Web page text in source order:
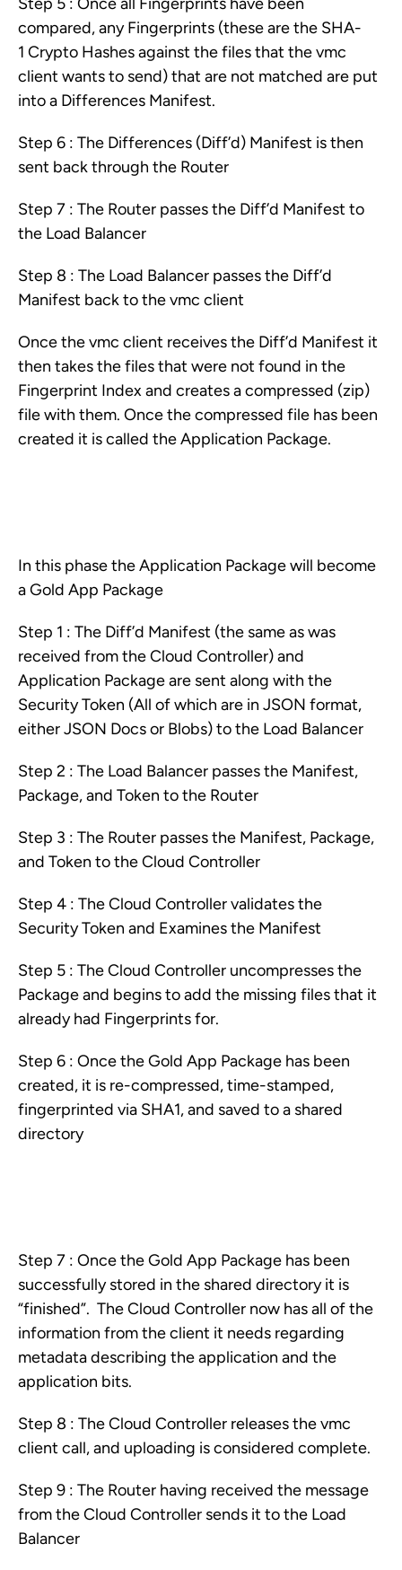
compared, any Fingerprints (these are the SHA-
1 Crypto Hashes against the files that the vmc
client wants to send) that are not matched are put
into a Differences Manifest.
Step 6 : The Differences (Diff’d) Manifest is then
sent back through the Router
Step 7 : The Router passes the Diff’d Manifest to
the Load Balancer
Step 8 : The Load Balancer passes the Diff’d
Manifest back to the vmc client
Once the vmc client receives the Diff’d Manifest it
then takes the files that were not found in the
Fingerprint Index and creates a compressed (zip)
file with them. Once the compressed file has been
created it is called the Application Package.
In this phase the Application Package will become
a Gold App Package
Step 1 : The Diff’d Manifest (the same as was
received from the Cloud Controller) and
Application Package are sent along with the
Security Token (All of which are in JSON format,
either JSON Docs or Blobs) to the Load Balancer
Step 2 : The Load Balancer passes the Manifest,
Package, and Token to the Router
Step 3 : The Router passes the Manifest, Package,
and Token to the Cloud Controller
Step 4 : The Cloud Controller validates the
Security Token and Examines the Manifest
Step 5 : The Cloud Controller uncompresses the
Package and begins to add the missing files that it
already had Fingerprints for.
Step 6 : Once the Gold App Package has been
created, it is re-compressed, time-stamped,
fingerprinted via SHA1, and saved to a shared
directory
Step 7 : Once the Gold App Package has been
successfully stored in the shared directory it is
“finished”. The Cloud Controller now has all of the
information from the client it needs regarding
metadata describing the application and the
application bits.
Step 8 : The Cloud Controller releases the vmc
client call, and uploading is considered complete.
Step 9 : The Router having received the message
from the Cloud Controller sends it to the Load
Balancer